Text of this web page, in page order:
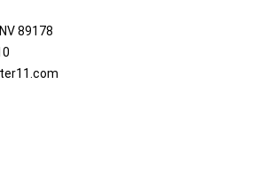
89178